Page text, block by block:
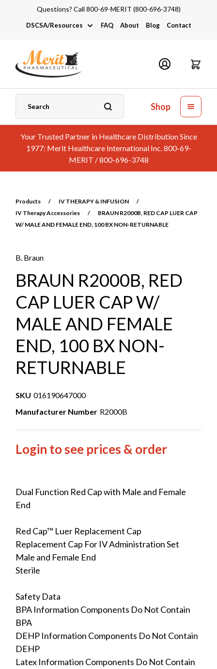
Questions? Call 800-69-MERIT (800-696-3748)
DSCSA/Resources
DSCSA
Industry Links
Catalogs and Brochures
FAQ About Blog Contact
Shop
Your Trusted Partner in Healthcare Distribution Since
1977: Merit Healthcare International Inc. 800-69-
MERIT / 800-696-3748
Products / IV THERAPY & INFUSION
/
IV Therapy Accessories
/
BRAUN R2000B, RED CAP LUER CAP
W/ MALE AND FEMALE END, 100 BX NON-RETURNABLE
B. Braun
BRAUN R2000B, RED
CAP LUER CAP W/
MALE AND FEMALE
END, 100 BX NON-
RETURNABLE
SKU 016190647000
Manufacturer Number R2000B
Login to see prices & order
Dual Function Red Cap with Male and Female
End
Red Cap™ Luer Replacement Cap
Replacement Cap For IV Administration Set
Male and Female End
Sterile
Safety Data
BPA Information Components Do Not Contain
BPA
DEHP Information Components Do Not Contain
DEHP
Latex Information Components Do Not Contain